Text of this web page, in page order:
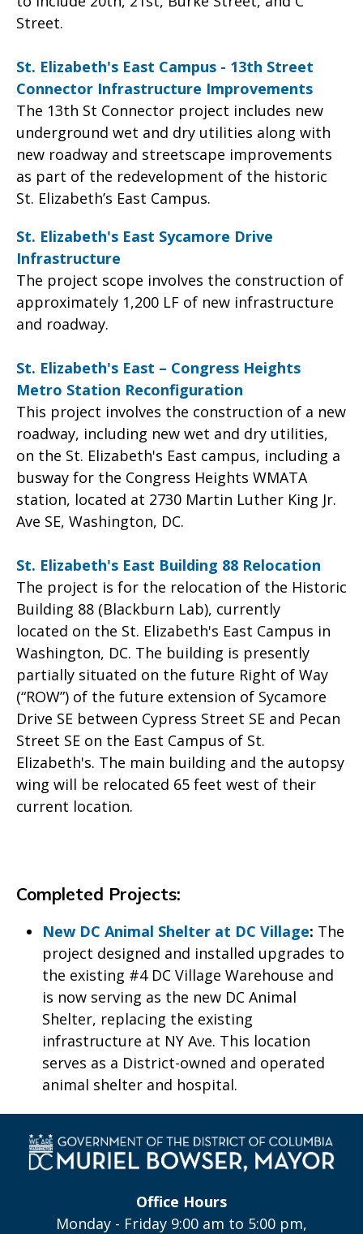
Street.
St. Elizabeth's East Campus - 13th Street
Connector Infrastructure Improvements
The 13th St Connector project includes new
underground wet and dry utilities along with
new roadway and streetscape improvements
as part of the redevelopment of the historic
St. Elizabeth’s East Campus.
St. Elizabeth's East Sycamore Drive
Infrastructure
The project scope involves the construction of
approximately 1,200 LF of new infrastructure
and roadway.
St. Elizabeth's East – Congress Heights
Metro Station Reconfiguration
This project involves the construction of a new
roadway, including new wet and dry utilities,
on the St. Elizabeth's East campus, including a
busway for the Congress Heights WMATA
station, located at 2730 Martin Luther King Jr.
Ave SE, Washington, DC.
St. Elizabeth's East Building 88 Relocation
The project is for the relocation of the Historic
Building 88 (Blackburn Lab), currently
located on the St. Elizabeth's East Campus in
Washington, DC. The building is presently
partially situated on the future Right of Way
(“ROW”) of the future extension of Sycamore
Drive SE between Cypress Street SE and Pecan
Street SE on the East Campus of St.
Elizabeth's. The main building and the autopsy
wing will be relocated 65 feet west of their
current location.
Completed Projects:
New DC Animal Shelter at DC Village: The
project designed and installed upgrades to
the existing #4 DC Village Warehouse and
is now serving as the new DC Animal
Shelter, replacing the existing
infrastructure at NY Ave. This location
serves as a District-owned and operated
animal shelter and hospital.
Office Hours
Monday - Friday 9:00 am to 5:00 pm,